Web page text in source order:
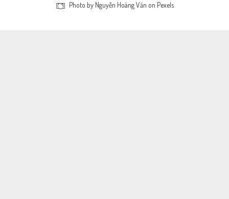
Photo by Nguyễn Hoàng Văn on Pexels